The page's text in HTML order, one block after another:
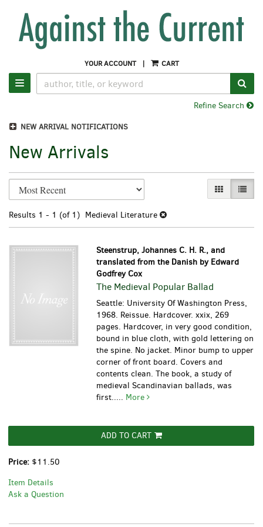
main
YOUR ACCOUNT | CART
TOGGLE NAVIGATION
Refine Search
NEW ARRIVAL NOTIFICATIONS
New Arrivals
Refine
search
results
Skip
to
results
GALLERY
LIST
Results 1 - 1 (of 1) Medieval Literature
Steenstrup, Johannes C. H. R., and
translated from the Danish by Edward
Godfrey Cox
The Medieval Popular Ballad
Seattle: University Of Washington Press,
1968. Reissue. Hardcover. xxix, 269
pages. Hardcover, in very good condition,
bound in blue cloth, with gold lettering on
the spine. No jacket. Minor bump to upper
corner of front board. Covers and
contents clean.The book, a study of
medieval Scandinavian ballads, was
first..... More
ADD TO CART
Price: $11.50
Item Details
Ask a Question